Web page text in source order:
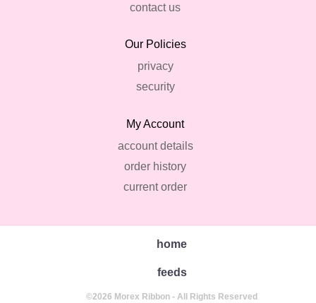
contact us
Our Policies
privacy
security
My Account
account details
order history
current order
home
feeds
©2026 Morex Ribbon - All Rights Reserved